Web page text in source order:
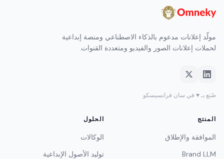
مولّد إعلانات مدعوم بالذكاء الاصطناعي ومنصة إبداعية
لحملات إعلانات الصور والفيديو ومتعددة القنوات.
صُنع بـ ♥ في سان فرانسيسكو
المنتج
الموافقة والإطلاق
Brand LLM
الحلول
الوكالات
توليد الأصول الإبداعية